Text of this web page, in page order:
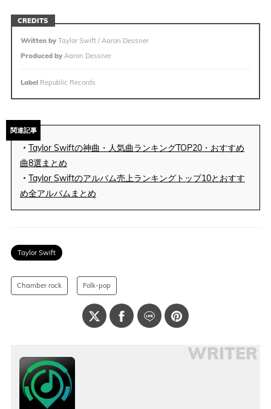
CREDITS
Written byTaylor Swift / Aaron Dessner
Produced byAaron Dessner
LabelRepublic Records
関連記事
・ Taylor Swiftの神曲・人気曲ランキングTOP20・おすすめ
曲8選まとめ
・ Taylor Swiftのアルバム売上ランキングトップ10とおすす
め全アルバムまとめ
Taylor Swift
Chamber rock Folk-pop
WRITER